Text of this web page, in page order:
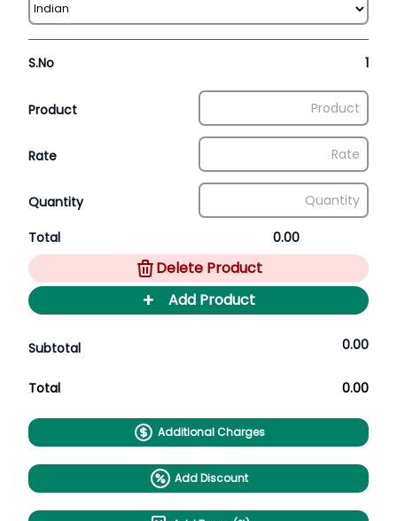
S.No 1
Product
Rate
Quantity
Total 0.00
Delete Product
+ Add Product
Subtotal 0.00
Total 0.00
Additional Charges
Add Discount